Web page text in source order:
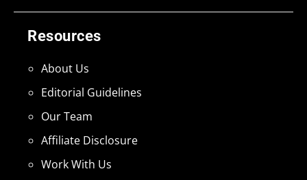
Resources
About Us
Editorial Guidelines
Our Team
Affiliate Disclosure
Work With Us